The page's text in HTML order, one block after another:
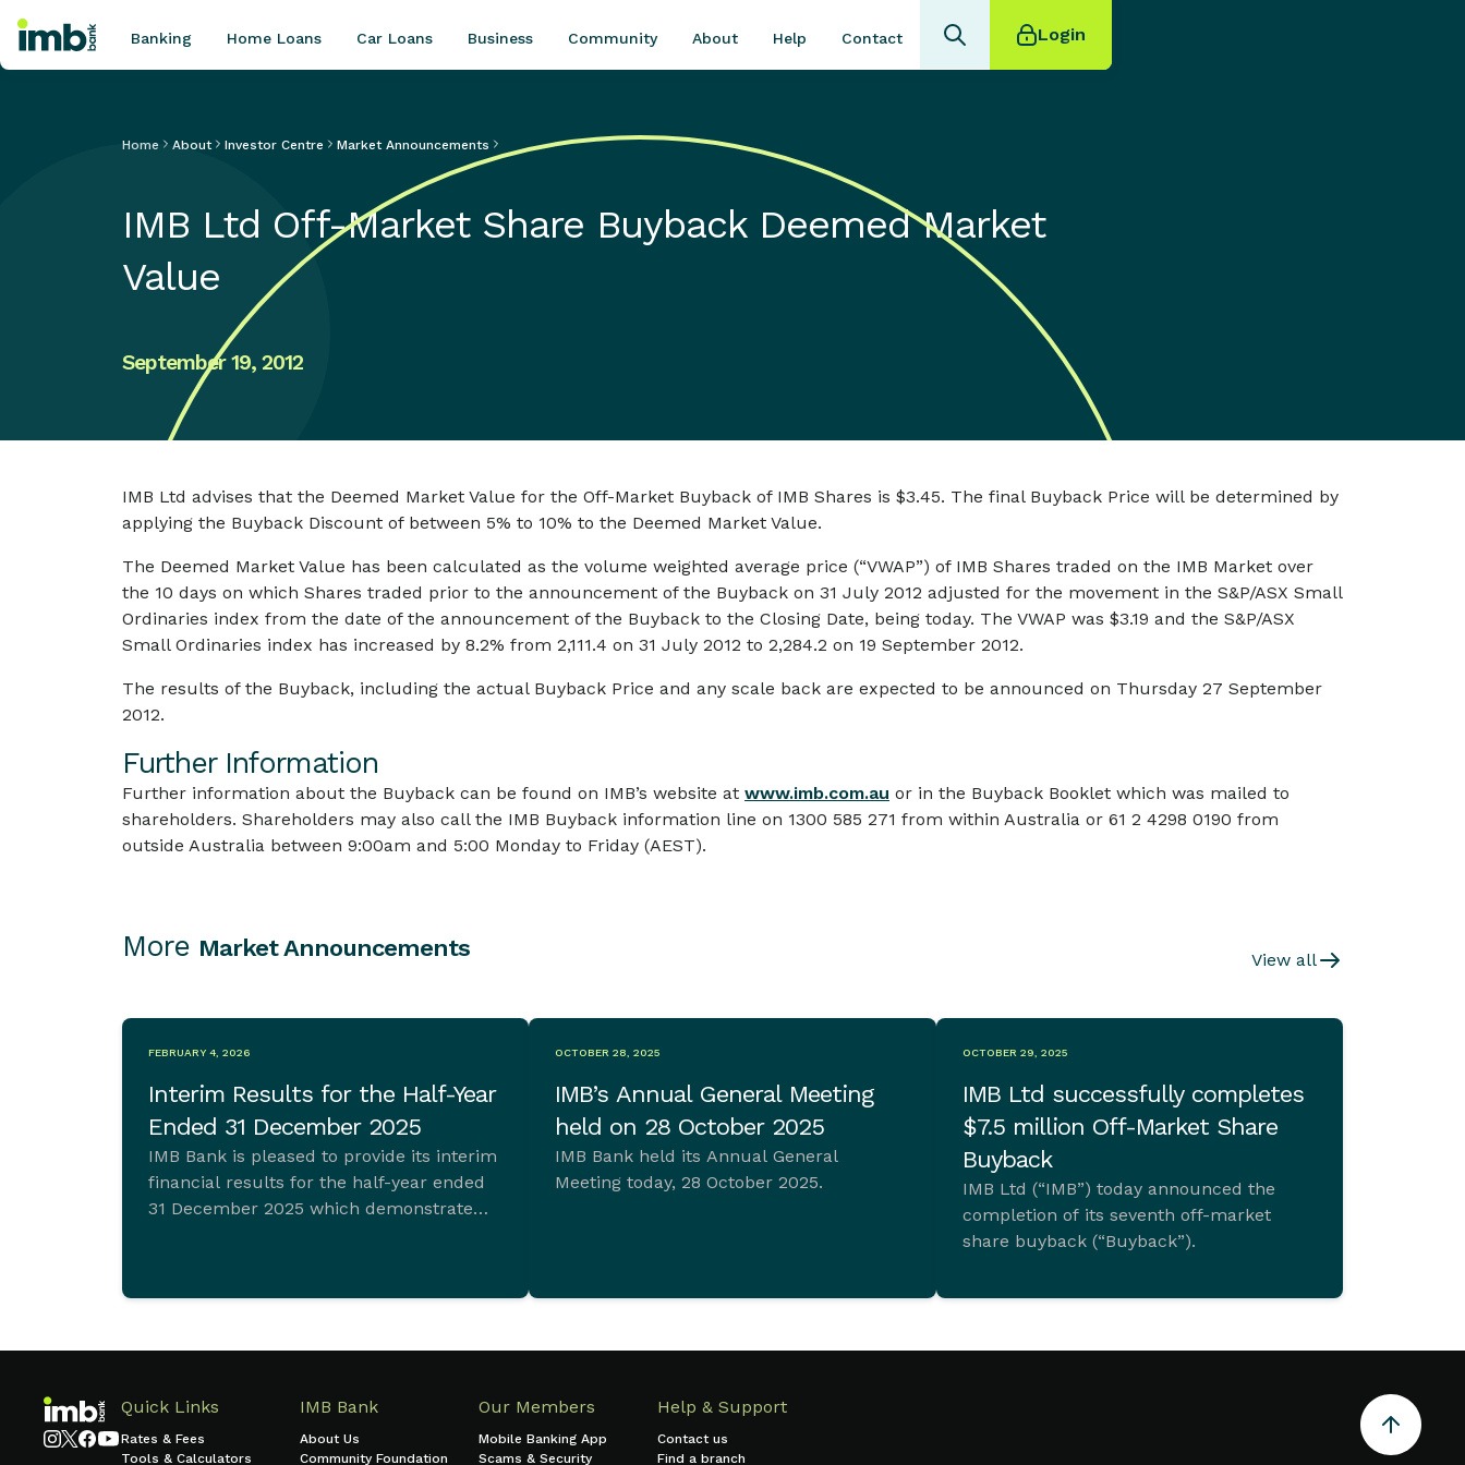
Home loan refinancing
Online term deposits
Banking Home Loans Car Loans Business Community About Help Contact Login
Home About Investor Centre Market Announcements
IMB Ltd Off-Market Share Buyback Deemed Market
Value
September 19, 2012
IMB Ltd advises that the Deemed Market Value for the Off-Market Buyback of IMB Shares is $3.45. The final Buyback Price will be determined by
applying the Buyback Discount of between 5% to 10% to the Deemed Market Value.
The Deemed Market Value has been calculated as the volume weighted average price (“VWAP”) of IMB Shares traded on the IMB Market over
the 10 days on which Shares traded prior to the announcement of the Buyback on 31 July 2012 adjusted for the movement in the S&P/ASX Small
Ordinaries index from the date of the announcement of the Buyback to the Closing Date, being today. The VWAP was $3.19 and the S&P/ASX
Small Ordinaries index has increased by 8.2% from 2,111.4 on 31 July 2012 to 2,284.2 on 19 September 2012.
The results of the Buyback, including the actual Buyback Price and any scale back are expected to be announced on Thursday 27 September
2012.
Further Information
Further information about the Buyback can be found on IMB’s website at www.imb.com.au or in the Buyback Booklet which was mailed to
shareholders. Shareholders may also call the IMB Buyback information line on 1300 585 271 from within Australia or 61 2 4298 0190 from
outside Australia between 9:00am and 5:00 Monday to Friday (AEST).
More Market Announcements View all
FEBRUARY 4, 2026
Interim Results for the Half-Year
Ended 31 December 2025
IMB Bank is pleased to provide its interim
financial results for the half-year ended
31 December 2025 which demonstrate
OCTOBER 28, 2025
IMB’s Annual General Meeting
held on 28 October 2025
IMB Bank held its Annual General
Meeting today, 28 October 2025.
OCTOBER 29, 2025
IMB Ltd successfully completes
$7.5 million Off-Market Share
Buyback
IMB Ltd (“IMB”) today announced the
completion of its seventh off-market
share buyback (“Buyback”).
Quick Links
Rates & Fees
Tools & Calculators
IMB Bank
About Us
Community Foundation
Our Members
Mobile Banking App
Scams & Security
Help & Support
Contact us
Find a branch